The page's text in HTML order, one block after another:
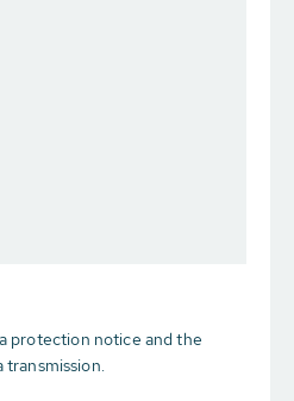
protection notice and the
transmission.